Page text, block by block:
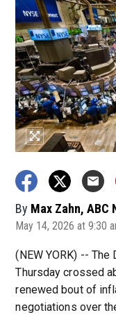
By Max Zahn, ABC
May 14, 2026 at 9:30
(NEW YORK) --
Thursday crossed
renewed bout of
negotiations over